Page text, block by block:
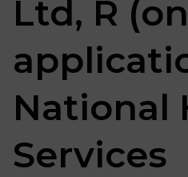
Ltd, R
National
Services